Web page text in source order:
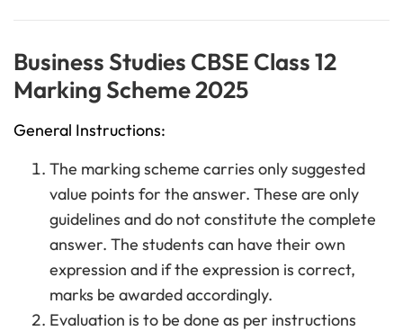
Business Studies CBSE Class 12
Marking Scheme 2025
General Instructions:
The marking scheme carries only suggested
value points for the answer. These are only
guidelines and do not constitute the complete
answer. The students can have their own
expression and if the expression is correct,
marks be awarded accordingly.
Evaluation is to be done as per instructions